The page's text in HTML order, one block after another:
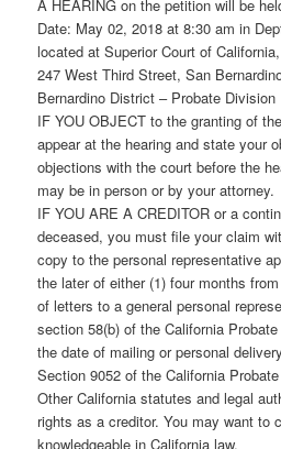
A HEARING on the petition will be
Date: May 02, 2018 at 8:30 am in
located at Superior Court of
247 West Third Street, San
Bernardino District – Probate Division
IF YOU OBJECT to the granting of
appear at the hearing and state your
objections with the court before the
may be in person or by your attorney.
IF YOU ARE A CREDITOR or a
deceased, you must file your claim
copy to the personal representative
the later of either (1) four months
of letters to a general personal
section 58(b) of the California
the date of mailing or personal
Section 9052 of the California
Other California statutes and legal
rights as a creditor. You may want to
knowledgeable in California law.